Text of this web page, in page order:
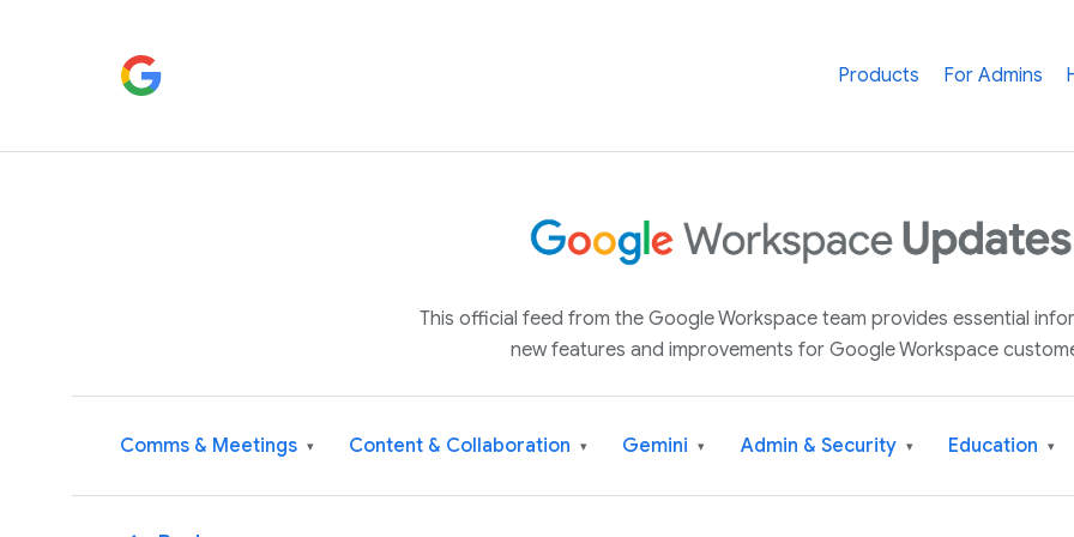
Products For Admins
This official feed from the Google Workspace team provides essential
new features and improvements for Google Workspace
Comms & Meetings ▾ Content & Collaboration ▾ Gemini ▾ Admin & Security ▾ Education ▾